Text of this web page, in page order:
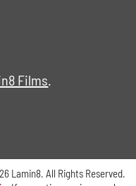
Films.
Lamin8. All Rights Reserved.